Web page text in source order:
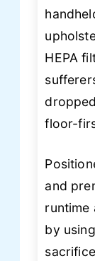
HEPA
floor-
and
runtime
by